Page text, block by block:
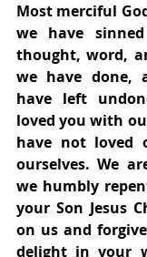
Most merciful
we have
thought, word,
we have done,
have left
loved you with
have not loved
ourselves. We
we humbly
your Son Jesus
on us and
delight in your